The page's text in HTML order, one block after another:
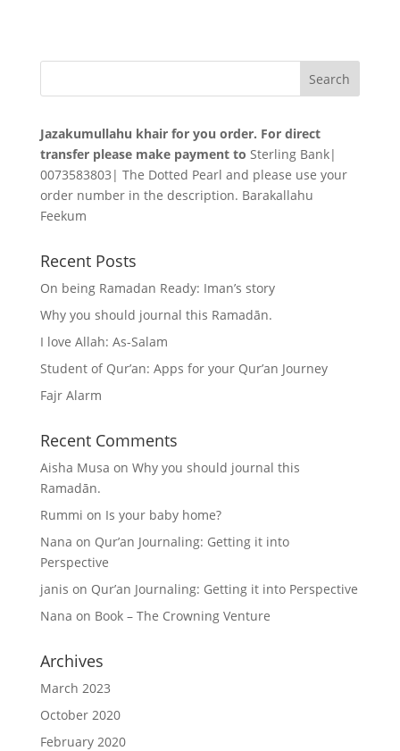
Jazakumullahu khair for you order. For direct
transfer please make payment to Sterling Bank|
0073583803| The Dotted Pearl and please use your
order number in the description. Barakallahu
Feekum
Recent Posts
On being Ramadan Ready: Iman’s story
Why you should journal this Ramadān.
I love Allah: As-Salam
Student of Qur’an: Apps for your Qur’an Journey
Fajr Alarm
Recent Comments
Aisha Musa on Why you should journal this
Ramadān.
Rummi on Is your baby home?
Nana on Qur’an Journaling: Getting it into
Perspective
janis on Qur’an Journaling: Getting it into Perspective
Nana on Book – The Crowning Venture
Archives
March 2023
October 2020
February 2020